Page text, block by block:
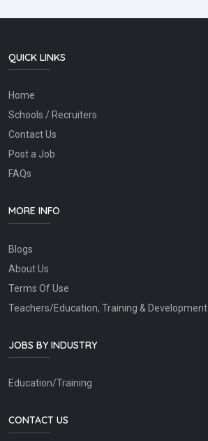
QUICK LINKS
Home
Schools / Recruiters
Contact Us
Post a Job
FAQs
MORE INFO
Blogs
About Us
Terms Of Use
Teachers/Education, Training & Development
JOBS BY INDUSTRY
Education/Training
CONTACT US